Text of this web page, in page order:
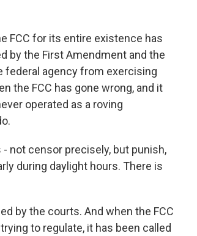
FCC for its entire existence has
by the First Amendment and the
agency from exercising
the FCC has gone wrong, and it
operated as a roving
not censor precisely, but punish,
during daylight hours. There is
by the courts. And when the FCC
to regulate, it has been called